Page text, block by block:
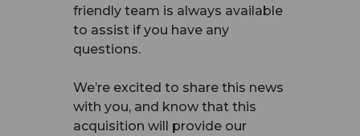
friendly team is always available
to assist if you have any
questions.
We’re excited to share this news
with you, and know that this
acquisition will provide our